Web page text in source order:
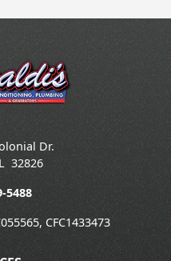
Dr.
32826
5488
CFC1433473